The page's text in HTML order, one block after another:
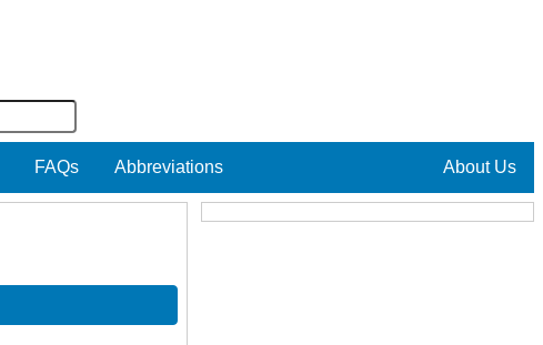
FAQs Abbreviations About Us